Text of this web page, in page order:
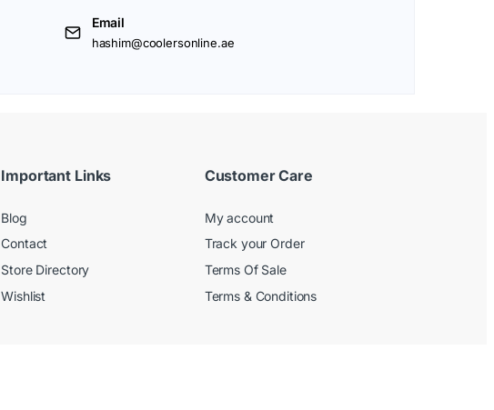
Email
hashim@coolersonline.ae
Important Links
Blog
Contact
Store Directory
Wishlist
Customer Care
My account
Track your Order
Terms Of Sale
Terms & Conditions